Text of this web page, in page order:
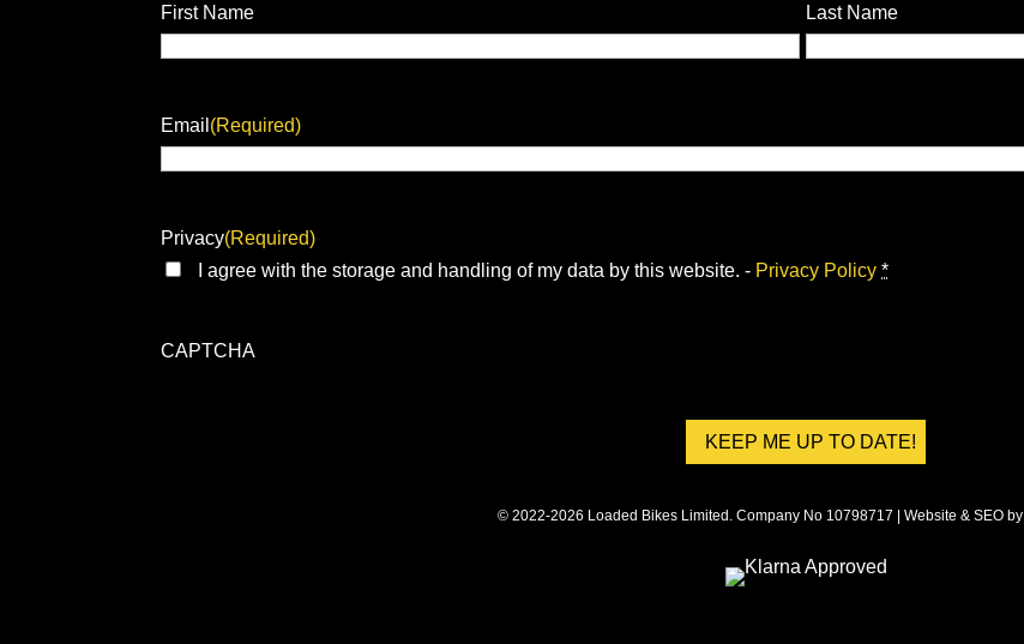
First Name
Last Name
Email (Required)
Privacy(Required)
I agree with the storage and handling of my data by this website. - Privacy Policy *
CAPTCHA
© 2022-2026 Loaded Bikes Limited. Company No 10798717 | Website & SEO by